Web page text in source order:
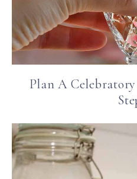
Plan A